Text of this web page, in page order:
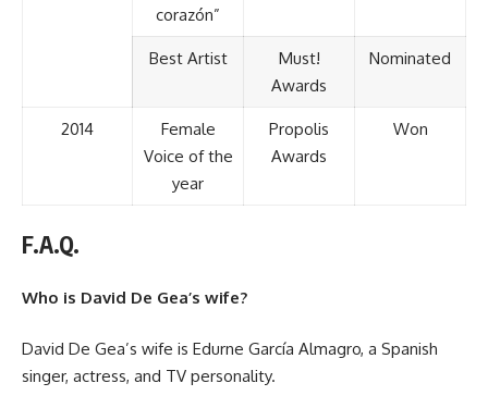
corazón”
Best Artist
Must!
Awards
Nominated
2014
Female
Voice of the
year
Propolis
Awards
Won
F.A.Q.
Who is David De Gea’s wife?
David De Gea’s wife is Edurne García Almagro, a Spanish
singer, actress, and TV personality.